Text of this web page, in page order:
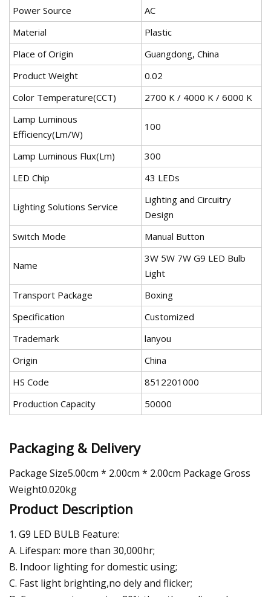
Power Source
AC
Material
Plastic
Place of Origin
Guangdong, China
Product Weight
0.02
Color Temperature(CCT)
2700 K / 4000 K / 6000 K
Lamp Luminous
Efficiency(Lm/W)
100
Lamp Luminous Flux(Lm)
300
LED Chip
43 LEDs
Lighting Solutions Service
Lighting and Circuitry
Design
Switch Mode
Manual Button
Name
3W 5W 7W G9 LED Bulb
Light
Transport Package
Boxing
Specification
Customized
Trademark
lanyou
Origin
China
HS Code
8512201000
Production Capacity
50000
Packaging & Delivery
Package Size5.00cm * 2.00cm * 2.00cm Package Gross
Weight0.020kg
Product Description
1. G9 LED BULB Feature:
A. Lifespan: more than 30,000hr;
B. Indoor lighting for domestic using;
C. Fast light brighting,no dely and flicker;